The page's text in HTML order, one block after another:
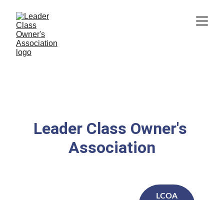
Leader Class Owner's
Association
LCOA